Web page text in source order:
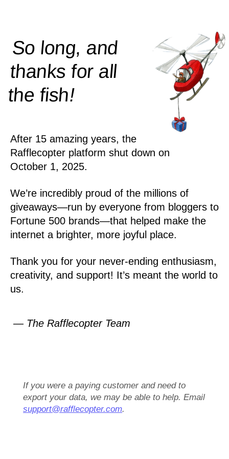
So long, and
thanks for all
thefish!
After 15 amazing years, the
Rafflecopter platform shut down on
October 1, 2025.
We’re incredibly proud of the millions of
giveaways—run by everyone from bloggers to
Fortune 500 brands—that helped make the
internet a brighter, more joyful place.
Thank you for your never-ending enthusiasm,
creativity, and support! It’s meant the world to
us.
— The Rafflecopter Team
If you were a paying customer and need to
export your data, we may be able to help. Email
support@rafflecopter.com.